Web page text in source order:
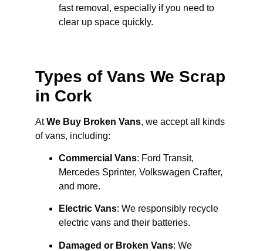
fast removal, especially if you need to
clear up space quickly.
Types of Vans We Scrap
in Cork
AtWe Buy Broken Vans, we accept all kinds
of vans, including:
Commercial Vans: Ford Transit,
Mercedes Sprinter, Volkswagen Crafter,
and more.
Electric Vans: We responsibly recycle
electric vans and their batteries.
Damaged or Broken Vans: We